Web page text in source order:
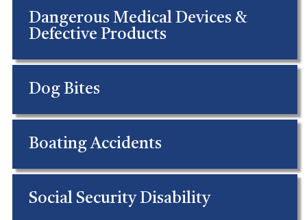
Dangerous Medical Devices &
Defective Products
Dog Bites
Boating Accidents
Social Security Disability